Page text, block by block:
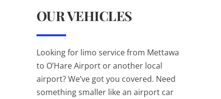
OUR VEHICLES
Looking for limo service from Mettawa
to O’Hare Airport or another local
airport? We’ve got you covered. Need
something smaller like an airport car